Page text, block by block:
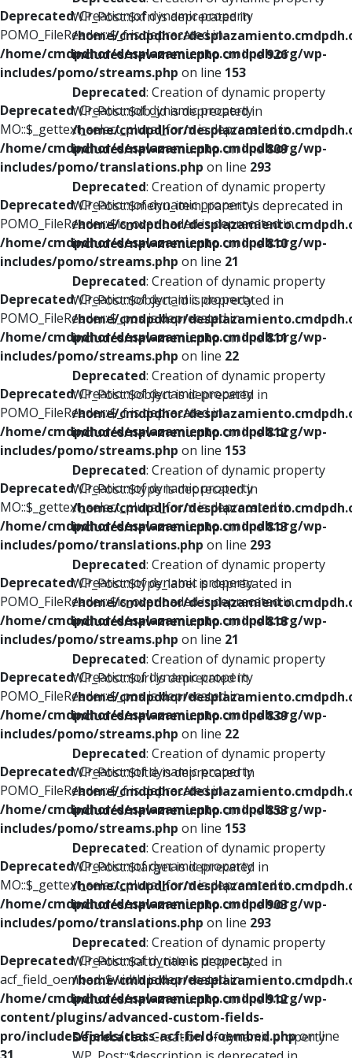
Deprecated: Creation of dynamic property
POMO_FileReader::$_f is deprecated in
/home/cmdpdhor/desplazamiento.cmdpdh.org/wp-
includes/pomo/streams.php on line 153
Deprecated: Creation of dynamic property
MO::$_gettext_select_plural_form is deprecated in
/home/cmdpdhor/desplazamiento.cmdpdh.org/wp-
includes/pomo/translations.php on line 293
Deprecated: Creation of dynamic property
POMO_FileReader::$is_overloaded is deprecated in
/home/cmdpdhor/desplazamiento.cmdpdh.org/wp-
includes/pomo/streams.php on line 21
Deprecated: Creation of dynamic property
POMO_FileReader::$_pos is deprecated in
/home/cmdpdhor/desplazamiento.cmdpdh.org/wp-
includes/pomo/streams.php on line 22
Deprecated: Creation of dynamic property
POMO_FileReader::$_f is deprecated in
/home/cmdpdhor/desplazamiento.cmdpdh.org/wp-
includes/pomo/streams.php on line 153
Deprecated: Creation of dynamic property
MO::$_gettext_select_plural_form is deprecated in
/home/cmdpdhor/desplazamiento.cmdpdh.org/wp-
includes/pomo/translations.php on line 293
Deprecated: Creation of dynamic property
POMO_FileReader::$is_overloaded is deprecated in
/home/cmdpdhor/desplazamiento.cmdpdh.org/wp-
includes/pomo/streams.php on line 21
Deprecated: Creation of dynamic property
POMO_FileReader::$_pos is deprecated in
/home/cmdpdhor/desplazamiento.cmdpdh.org/wp-
includes/pomo/streams.php on line 22
Deprecated: Creation of dynamic property
POMO_FileReader::$_f is deprecated in
/home/cmdpdhor/desplazamiento.cmdpdh.org/wp-
includes/pomo/streams.php on line 153
Deprecated: Creation of dynamic property
MO::$_gettext_select_plural_form is deprecated in
/home/cmdpdhor/desplazamiento.cmdpdh.org/wp-
includes/pomo/translations.php on line 293
Deprecated: Creation of dynamic property
acf_field_oembed::$width is deprecated in
/home/cmdpdhor/desplazamiento.cmdpdh.org/wp-
content/plugins/advanced-custom-fields-
pro/includes/fields/class-acf-field-oembed.phpon line
WP_Post::$xfn is deprecated in
/home/cmdpdhor/
includes/nav-menu.phpon line926
Deprecated: Creation of dynamic property
WP_Post::$db_id is deprecated in
/home/cmdpdhor/
includes/nav-menu.phpon line809
Deprecated: Creation of dynamic property
WP_Post::$menu_item_parent is deprecated in
/home/cmdpdhor/
includes/nav-menu.phpon line810
Deprecated: Creation of dynamic property
WP_Post::$object_id is deprecated in
/home/cmdpdhor/
includes/nav-menu.phpon line811
Deprecated: Creation of dynamic property
WP_Post::$object is deprecated in
/home/cmdpdhor/
includes/nav-menu.phpon line812
Deprecated: Creation of dynamic property
WP_Post::$type is deprecated in
/home/cmdpdhor/
includes/nav-menu.phpon line813
Deprecated: Creation of dynamic property
WP_Post::$type_label is deprecated in
/home/cmdpdhor/
includes/nav-menu.phpon line818
Deprecated: Creation of dynamic property
WP_Post::$url is deprecated in
/home/cmdpdhor/
includes/nav-menu.phpon line839
Deprecated: Creation of dynamic property
WP_Post::$title is deprecated in
/home/cmdpdhor/
includes/nav-menu.phpon line853
Deprecated: Creation of dynamic property
WP_Post::$target is deprecated in
/home/cmdpdhor/
includes/nav-menu.phpon line903
Deprecated: Creation of dynamic property
WP_Post::$attr_title is deprecated in
/home/cmdpdhor/
includes/nav-menu.phpon line912
Deprecated: Creation of dynamic property